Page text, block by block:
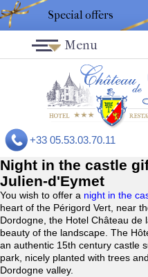
Special offers
+33 05.53.03.70.11
Menu
Night in the castle
Julien-d'Eymet
You wish to offer a night in the
heart of the Périgord Vert, near
Dordogne, the Hotel Château de
beauty of the landscape. The
an authentic 15th century castle
park, nicely planted with trees
Dordogne valley.